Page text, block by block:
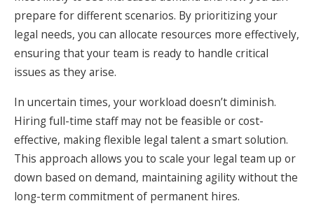
prepare for different scenarios. By prioritizing your
legal needs, you can allocate resources more effectively,
ensuring that your team is ready to handle critical
issues as they arise.
In uncertain times, your workload doesn’t diminish.
Hiring full-time staff may not be feasible or cost-
effective, making flexible legal talent a smart solution.
This approach allows you to scale your legal team up or
down based on demand, maintaining agility without the
long-term commitment of permanent hires.